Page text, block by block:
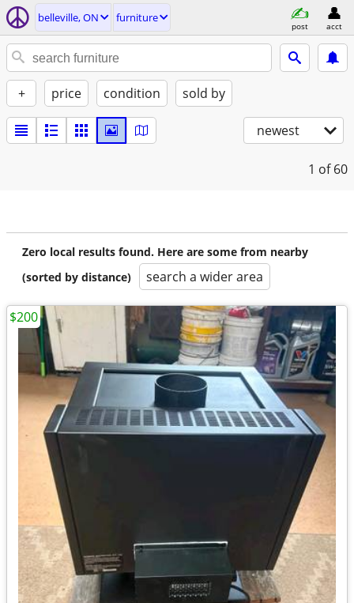
belleville, ON furniture
post acct
+ price condition sold by
newest
1 of 60
Zero local results found. Here are some from nearby
(sorted by distance)
search a wider area
$200